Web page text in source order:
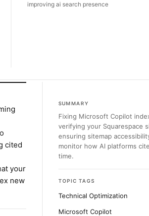
improving ai search presence
cited
your
new
SUMMARY
Fixing Microsoft Copilot
verifying your Squarespace
ensuring sitemap
monitor how AI platforms
time.
TOPIC TAGS
Technical Optimization
Microsoft Copilot